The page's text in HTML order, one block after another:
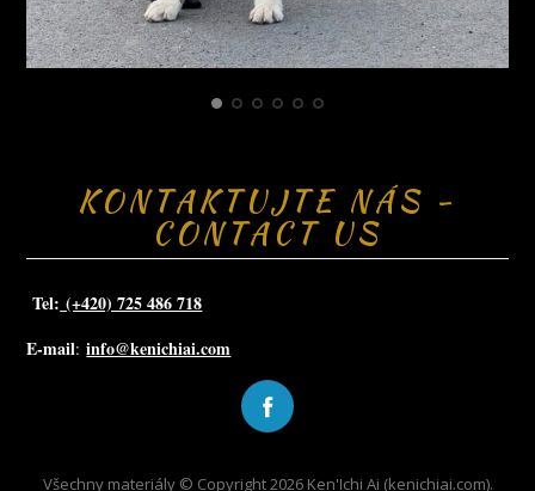
KONTAKTUJTE NÁS -
CONTACT US
Tel: (+420) 725 486 718
E-mail:info@kenichiai.com
Všechny materiály © Copyright 2026 Ken'Ichi Ai (kenichiai.com).